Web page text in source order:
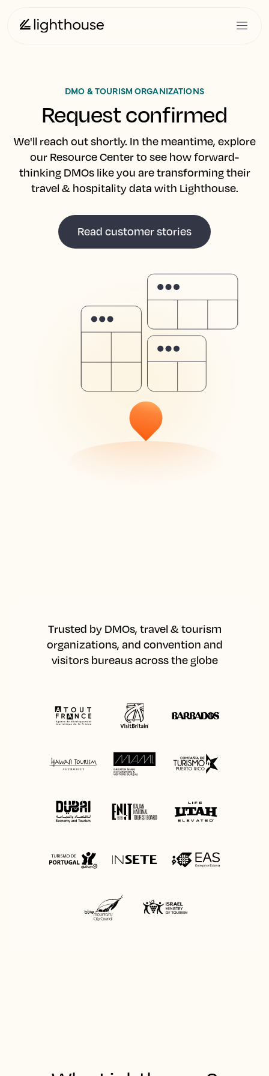
DMO & TOURISM ORGANIZATIONS
Request confirmed
We'll reach out shortly. In the meantime, explore
our Resource Center to see how forward-
thinking DMOs like you are transforming their
travel & hospitality data with Lighthouse.
Read customer stories
Trusted by DMOs, travel & tourism
organizations, and convention and
visitors bureaus across the globe